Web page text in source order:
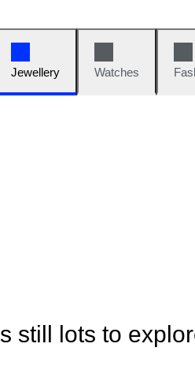
Jewellery Watches
still lots to